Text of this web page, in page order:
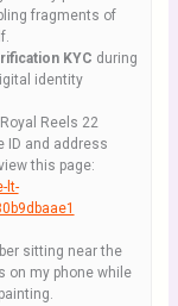
fragments of
KYC during
identity
Reels 22
ID and address
this page:
lt-
sitting near the
on my phone while